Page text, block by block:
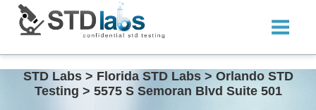
STD Labs > Florida STD Labs > Orlando STD
Testing > 5575 S Semoran Blvd Suite 501